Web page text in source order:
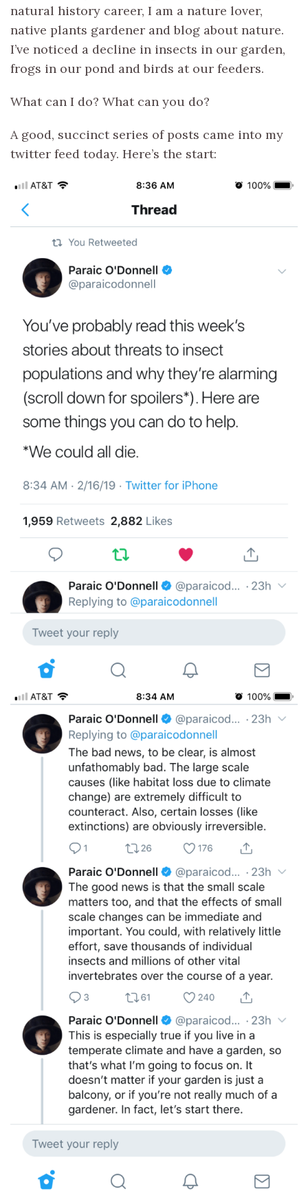
natural history career, I am a nature lover,
native plants gardener and blog about nature.
I’ve noticed a decline in insects in our garden,
frogs in our pond and birds at our feeders.
What can I do? What can you do?
A good, succinct series of posts came into my
twitter feed today. Here’s the start: